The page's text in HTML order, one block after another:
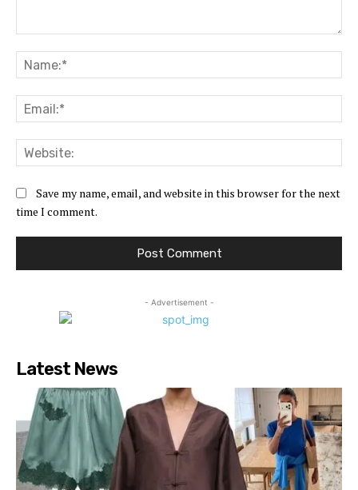
Save my name, email, and website in this browser for the next
time I comment.
- Advertisement -
Latest News